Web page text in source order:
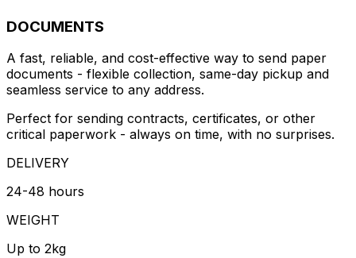
DOCUMENTS
A fast, reliable, and cost-effective way to send paper
documents - flexible collection, same-day pickup and
seamless service to any address.
Perfect for sending contracts, certificates, or other
critical paperwork - always on time, with no surprises.
DELIVERY
24-48 hours
WEIGHT
Up to 2kg